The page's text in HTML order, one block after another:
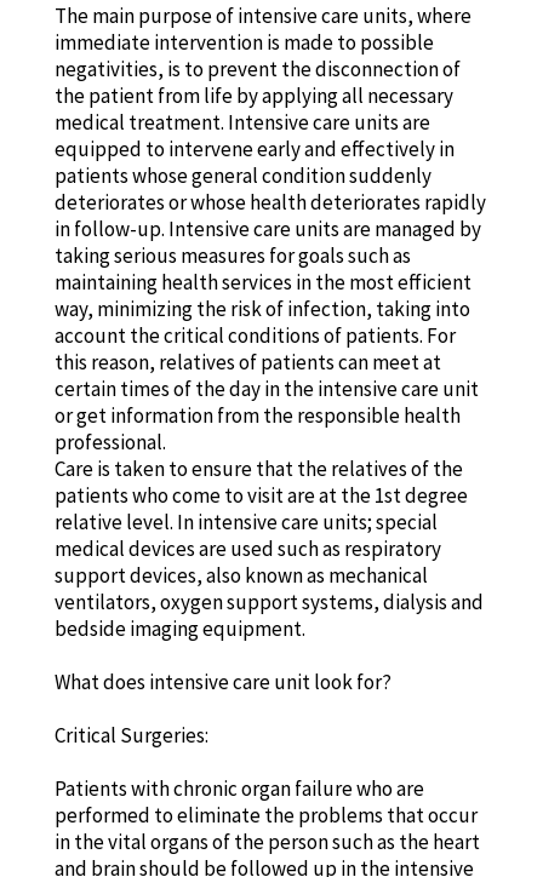
The main purpose of intensive care units, where
immediate intervention is made to possible
negativities, is to prevent the disconnection of
the patient from life by applying all necessary
medical treatment. Intensive care units are
equipped to intervene early and effectively in
patients whose general condition suddenly
deteriorates or whose health deteriorates rapidly
in follow-up. Intensive care units are managed by
taking serious measures for goals such as
maintaining health services in the most efficient
way, minimizing the risk of infection, taking into
account the critical conditions of patients. For
this reason, relatives of patients can meet at
certain times of the day in the intensive care unit
or get information from the responsible health
professional.
Care is taken to ensure that the relatives of the
patients who come to visit are at the 1st degree
relative level. In intensive care units; special
medical devices are used such as respiratory
support devices, also known as mechanical
ventilators, oxygen support systems, dialysis and
bedside imaging equipment.
What does intensive care unit look for?
Critical Surgeries:
Patients with chronic organ failure who are
performed to eliminate the problems that occur
in the vital organs of the person such as the heart
and brain should be followed up in the intensive